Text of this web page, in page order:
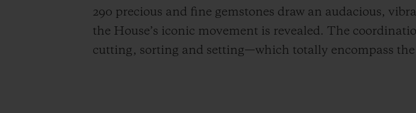
290 precious and fine gemstones draw an audacious,
the House’s iconic movement is revealed. The
cutting, sorting and setting—which totally encompass